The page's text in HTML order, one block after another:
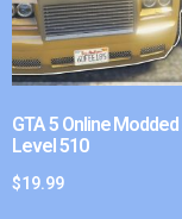
GTA 5 Online
Level 510
$19.99